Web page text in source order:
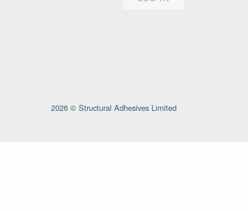
2026 © Structural Adhesives Limited